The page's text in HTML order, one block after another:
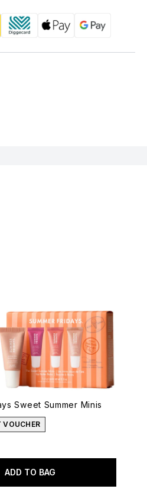
Sweet Summer Minis
VOUCHER
ADD TO BAG